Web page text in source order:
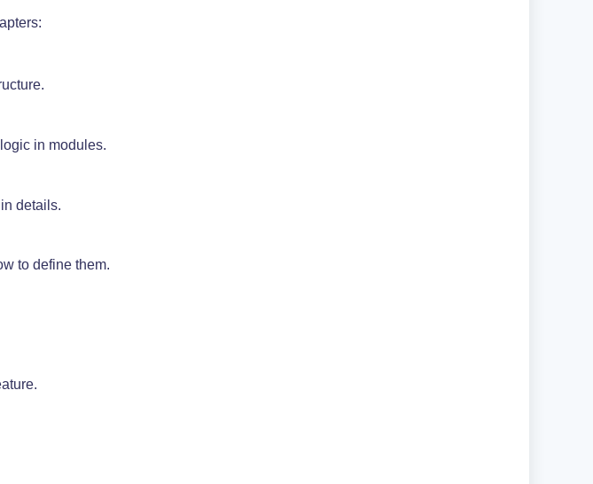
in modules.
details.
to define them.